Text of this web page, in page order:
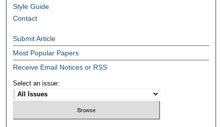
Style Guide
Contact
Submit Article
Most Popular Papers
Receive Email Notices or RSS
Select an issue: